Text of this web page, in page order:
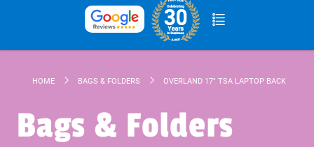
HOME BAGS & FOLDERS OVERLAND 17" TSA LAPTOP BACKPACK
Bags & Folders